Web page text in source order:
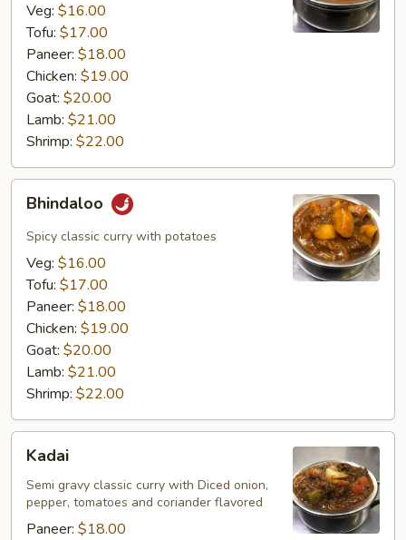
Veg: $16.00
Tofu: $17.00
Paneer: $18.00
Chicken: $19.00
Goat: $20.00
Lamb: $21.00
Shrimp: $22.00
Bhindaloo
Spicy classic curry with potatoes
Veg: $16.00
Tofu: $17.00
Paneer: $18.00
Chicken: $19.00
Goat: $20.00
Lamb: $21.00
Shrimp: $22.00
Kadai
Semi gravy classic curry with Diced onion,
pepper, tomatoes and coriander flavored
Paneer: $18.00